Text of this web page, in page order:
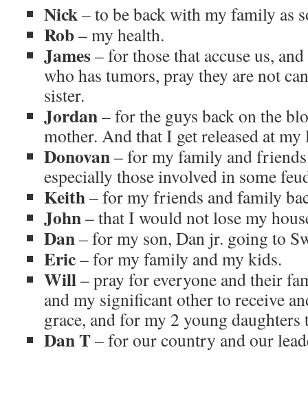
Nick– to be back with my family as
Rob– my health.
James– for those that accuse us,
who has tumors, pray they are not
sister.
Jordan– for the guys back on the
mother. And that I get released at
Donovan– for my family and
especially those involved in some
Keith– for my friends and family
John– that I would not lose my
Dan– for my son, Dan jr. going to
Eric– for my family and my kids.
Will– pray for everyone and their
and my significant other to receive
grace, and for my 2 young daughters
Dan T– for our country and our